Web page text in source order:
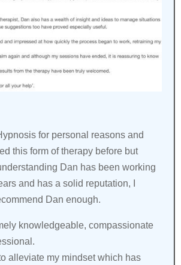
for personal reasons and
this form of therapy before but
Dan has been working
and has a solid reputation, I
Dan enough.
knowledgeable, compassionate
alleviate my mindset which has